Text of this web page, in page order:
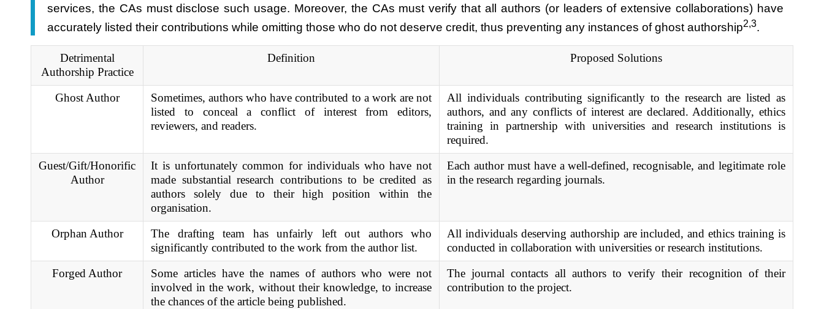
services, the CAs must disclose such usage. Moreover, the CAs must verify that all authors (or leaders of extensive collaborations) have
accurately listed their contributions while omitting those who do not deserve credit, thus preventing any instances of ghost authorship2,3.
Detrimental
Authorship Practice
Definition Proposed Solutions
Ghost Author
Sometimes, authors who have contributed to a work are not
listed to conceal a conflict of interest from editors,
reviewers, and readers.
All individuals contributing significantly to the research are listed as
authors, and any conflicts of interest are declared. Additionally, ethics
training in partnership with universities and research institutions is
required.
Guest/Gift/Honorific
Author
It is unfortunately common for individuals who have not
made substantial research contributions to be credited as
authors solely due to their high position within the
organisation.
Each author must have a well-defined, recognisable, and legitimate role
in the research regarding journals.
Orphan Author
The drafting team has unfairly left out authors who
significantly contributed to the work from the author list.
All individuals deserving authorship are included, and ethics training is
conducted in collaboration with universities or research institutions.
Forged Author
Some articles have the names of authors who were not
involved in the work, without their knowledge, to increase
the chances of the article being published.
The journal contacts all authors to verify their recognition of their
contribution to the project.